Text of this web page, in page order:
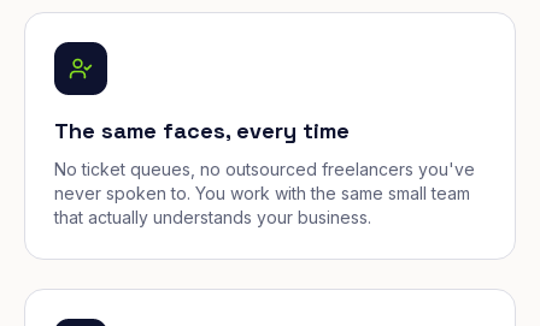
The same faces, every time
No ticket queues, no outsourced freelancers you've
never spoken to. You work with the same small team
that actually understands your business.